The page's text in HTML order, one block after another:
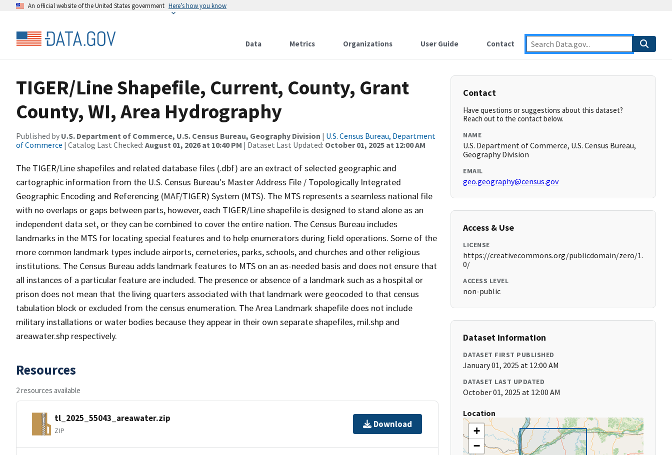
An official website of the United States government Here’s how you know
Data Metrics Organizations User Guide Contact
TIGER/Line Shapefile, Current, County, Grant
County, WI, Area Hydrography
Published by U.S. Department of Commerce, U.S. Census Bureau, Geography Division | U.S. Census Bureau, Department
of Commerce | Catalog Last Checked: August 01, 2026 at 10:40 PM | Dataset Last Updated: October 01, 2025 at 12:00 AM
The TIGER/Line shapefiles and related database files (.dbf) are an extract of selected geographic and
cartographic information from the U.S. Census Bureau's Master Address File / Topologically Integrated
Geographic Encoding and Referencing (MAF/TIGER) System (MTS). The MTS represents a seamless national file
with no overlaps or gaps between parts, however, each TIGER/Line shapefile is designed to stand alone as an
independent data set, or they can be combined to cover the entire nation. The Census Bureau includes
landmarks in the MTS for locating special features and to help enumerators during field operations. Some of the
more common landmark types include airports, cemeteries, parks, schools, and churches and other religious
institutions. The Census Bureau adds landmark features to MTS on an as-needed basis and does not ensure that
all instances of a particular feature are included. The presence or absence of a landmark such as a hospital or
prison does not mean that the living quarters associated with that landmark were geocoded to that census
tabulation block or excluded from the census enumeration. The Area Landmark shapefile does not include
military installations or water bodies because they appear in their own separate shapefiles, mil.shp and
areawater.shp respectively.
Resources
2 resources available
tl_2025_55043_areawater.zip
ZIP
Download
Contact
Have questions or suggestions about this dataset?
Reach out to the contact below.
NAME
U.S. Department of Commerce, U.S. Census Bureau,
Geography Division
EMAIL
geo.geography@census.gov
Access & Use
LICENSE
https://creativecommons.org/publicdomain/zero/1.
0/
ACCESS LEVEL
non-public
Dataset Information
DATASET FIRST PUBLISHED
January 01, 2025 at 12:00 AM
DATASET LAST UPDATED
October 01, 2025 at 12:00 AM
Location
+
−